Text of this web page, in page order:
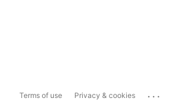
Terms of use Privacy & cookies ...